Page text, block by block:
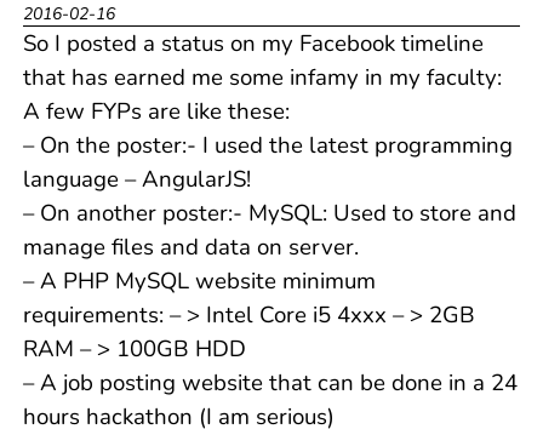
2016-02-16
So I posted a status on my Facebook timeline
that has earned me some infamy in my faculty:
A few FYPs are like these:
– On the poster:- I used the latest programming
language – AngularJS!
– On another poster:- MySQL: Used to store and
manage files and data on server.
– A PHP MySQL website minimum
requirements: – > Intel Core i5 4xxx – > 2GB
RAM – > 100GB HDD
– A job posting website that can be done in a 24
hours hackathon (I am serious)